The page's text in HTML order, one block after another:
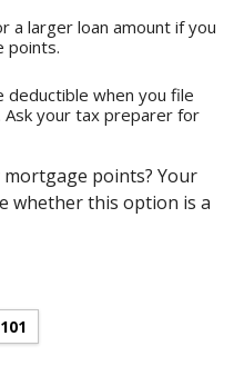
a larger loan amount if you
points.
when you file
your tax preparer for
points? Your
whether this option is a